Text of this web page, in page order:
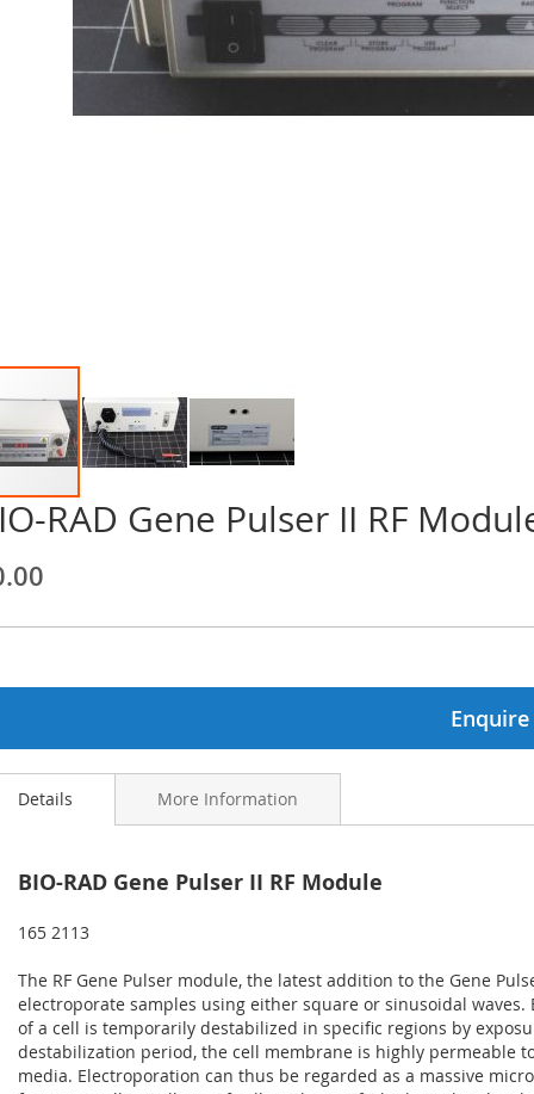
RAD Gene Pulser II RF
Enquire
Details
BIO-RAD Gene Pulser II RF Module
165 2113
The RF Gene Pulser module, the latest addition to the Gene
electroporate samples using either square or sinusoidal
of a cell is temporarily destabilized in specific regions by
destabilization period, the cell membrane is highly permeable
media. Electroporation can thus be regarded as a massive
More Information